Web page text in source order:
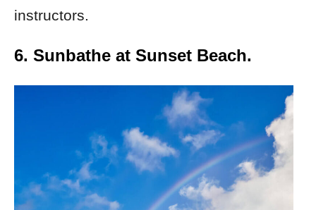
instructors.
6. Sunbathe at Sunset Beach.